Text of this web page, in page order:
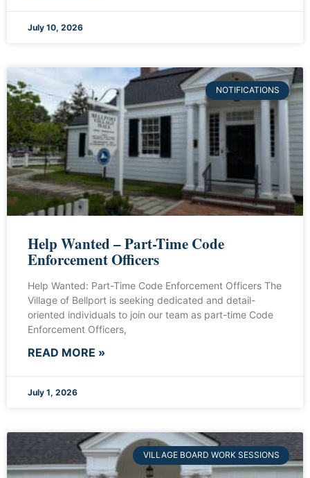
July 10, 2026
NOTIFICATIONS
Help Wanted – Part-Time Code
Enforcement Officers
Help Wanted: Part-Time Code Enforcement Officers The
Village of Bellport is seeking dedicated and detail-
oriented individuals to join our team as part-time Code
Enforcement Officers,
READ MORE »
July 1, 2026
VILLAGE BOARD WORK SESSIONS